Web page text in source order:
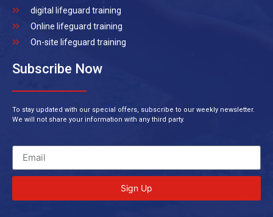
digital lifeguard training
Online lifeguard training
On-site lifeguard training
Subscribe Now
To stay updated with our special offers, subscribe to our weekly newsletter.
We will not share your information with any third party.
Sign Up